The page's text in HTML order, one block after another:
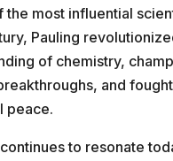
the most influential
Pauling
of chemistry,
and
peace.
to resonate